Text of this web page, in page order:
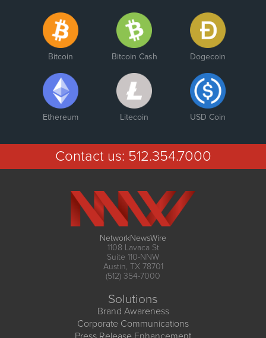
Bitcoin Bitcoin Cash Dogecoin
Ethereum Litecoin USD Coin
Contact us: 512.354.7000
NetworkNewsWire
1108 Lavaca St
Suite 110-NNW
Austin, TX 78701
(512) 354-7000
Solutions
Brand Awareness
Corporate Communications